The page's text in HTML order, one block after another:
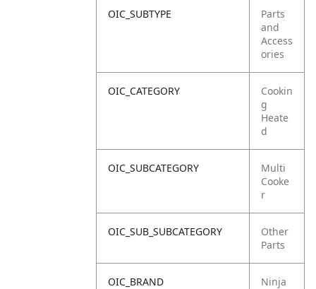
OIC_SUBTYPE
Parts
and
Access
ories
OIC_CATEGORY
Cookin
g
Heate
d
OIC_SUBCATEGORY
Multi
Cooke
r
OIC_SUB_SUBCATEGORY
Other
Parts
OIC_BRAND Ninja